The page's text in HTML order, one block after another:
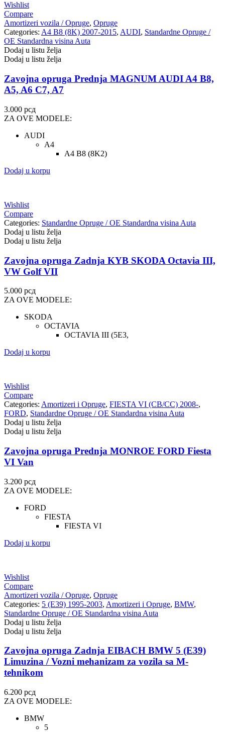
Wishlist
Compare
Amortizeri vozila / Opruge, Opruge
Categories: A4 B8 (8K) 2007-2015, AUDI, Standardne Opruge /
OE Standardna visina Auta
Dodaj u listu želja
Dodaj u listu želja
Zavojna opruga Prednja MAGNUM AUDI A4 B8,
A5, A6 C7, A7
3.000 рсд
ZA OVE MODELE:
AUDI
A4
A4 B8 (8K2)
Dodaj u korpu
Wishlist
Compare
Categories: Standardne Opruge / OE Standardna visina Auta
Dodaj u listu želja
Dodaj u listu želja
Zavojna opruga Zadnja KYB SKODA Octavia III,
VW Golf VII
5.000 рсд
ZA OVE MODELE:
SKODA
OCTAVIA
OCTAVIA III (5E3,
Dodaj u korpu
Wishlist
Compare
Categories: Amortizeri i Opruge, FIESTA VI (CB/CC) 2008-,
FORD, Standardne Opruge / OE Standardna visina Auta
Dodaj u listu želja
Dodaj u listu želja
Zavojna opruga Prednja MONROE FORD Fiesta
VI Van
3.200 рсд
ZA OVE MODELE:
FORD
FIESTA
FIESTA VI
Dodaj u korpu
Wishlist
Compare
Amortizeri vozila / Opruge, Opruge
Categories: 5 (E39) 1995-2003, Amortizeri i Opruge, BMW,
Standardne Opruge / OE Standardna visina Auta
Dodaj u listu želja
Dodaj u listu želja
Zavojna opruga Zadnja EIBACH BMW 5 (E39)
Limuzina / Vozni mehanizam za vozila sa M-
tehnikom
6.200 рсд
ZA OVE MODELE:
BMW
5